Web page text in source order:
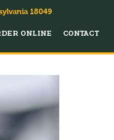
18049
ONLINE CONTACT